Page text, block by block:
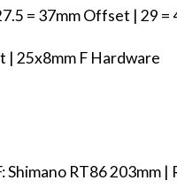
= 37mm Offset | 29
| 25x8mm F Hardware
RT86 203mm |